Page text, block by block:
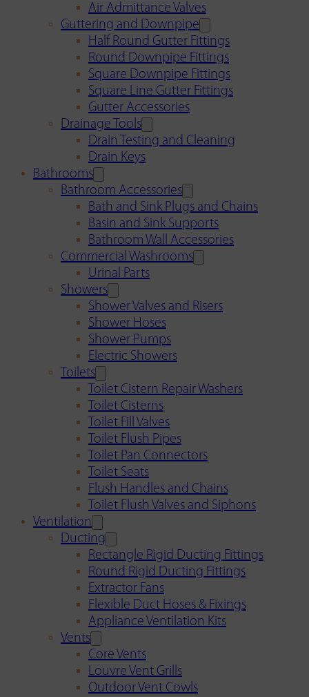
Air Admittance Valves
Guttering and Downpipe
Half Round Gutter Fittings
Round Downpipe Fittings
Square Downpipe Fittings
Square Line Gutter Fittings
Gutter Accessories
Drainage Tools
Drain Testing and Cleaning
Drain Keys
Bathrooms
Bathroom Accessories
Bath and Sink Plugs and Chains
Basin and Sink Supports
Bathroom Wall Accessories
Commercial Washrooms
Urinal Parts
Showers
Shower Valves and Risers
Shower Hoses
Shower Pumps
Electric Showers
Toilets
Toilet Cistern Repair Washers
Toilet Cisterns
Toilet Fill Valves
Toilet Flush Pipes
Toilet Pan Connectors
Toilet Seats
Flush Handles and Chains
Toilet Flush Valves and Siphons
Ventilation
Ducting
Rectangle Rigid Ducting Fittings
Round Rigid Ducting Fittings
Extractor Fans
Flexible Duct Hoses & Fixings
Appliance Ventilation Kits
Vents
Core Vents
Louvre Vent Grills
Outdoor Vent Cowls